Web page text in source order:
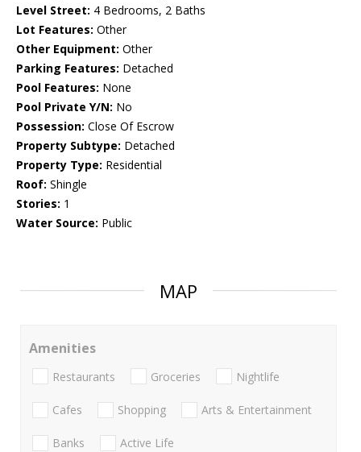
Level Street: 4 Bedrooms, 2 Baths
Lot Features: Other
Other Equipment: Other
Parking Features: Detached
Pool Features: None
Pool Private Y/N: No
Possession: Close Of Escrow
Property Subtype: Detached
Property Type: Residential
Roof: Shingle
Stories: 1
Water Source: Public
MAP
Amenities
Restaurants Groceries Nightlife
Cafes Shopping Arts & Entertainment
Banks Active Life